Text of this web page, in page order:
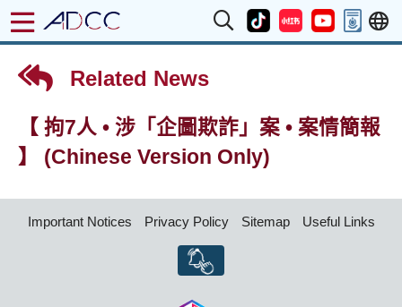
Related News
【 拘7人 • 涉「企圖欺詐」案 • 案情簡報
】 (Chinese Version Only)
Important Notices Privacy Policy Sitemap Useful Links